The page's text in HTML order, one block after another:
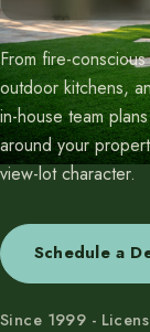
From fire-
outdoor kitchens,
in-house team
around your
view-lot character.
Schedule a
Since 1999 -